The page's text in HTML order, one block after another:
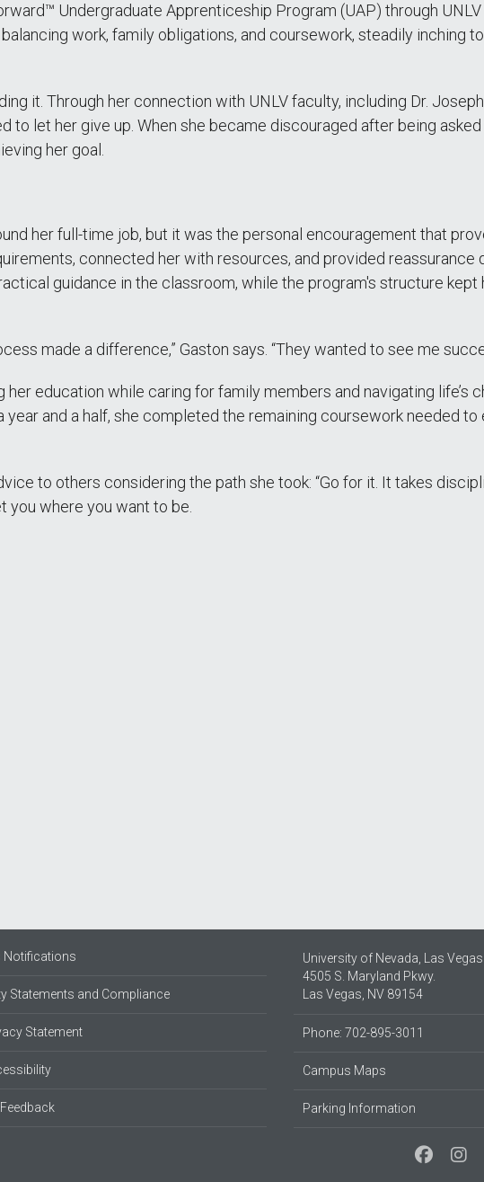
Undergraduate Apprenticeship Program (UAP) through UNLV
work, family obligations, and coursework, steadily inching
it. Through her connection with UNLV faculty, including Dr.
to let her give up. When she became discouraged after being
her goal.
her full-time job, but it was the personal encouragement that
connected her with resources, and provided reassurance
guidance in the classroom, while the program's structure kept
made a difference,” Gaston says. “They wanted to see me
education while caring for family members and navigating life’s
and a half, she completed the remaining coursework needed to
to others considering the path she took: “Go for it. It takes
you where you want to be.
Notifications
Statements and Compliance
Statement
University of Nevada, Las Vegas
4505 S. Maryland Pkwy.
Las Vegas, NV 89154
Phone: 702-895-3011
Campus Maps
Parking Information